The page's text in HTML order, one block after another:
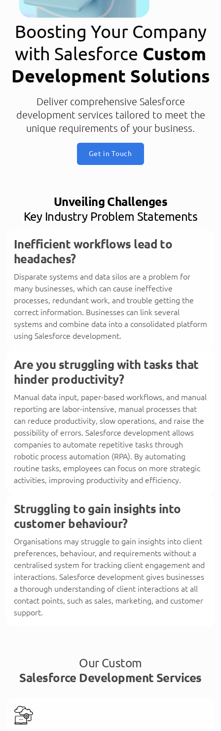
Boosting Your Company
with Salesforce Custom
Development Solutions
Deliver comprehensive Salesforce
development services tailored to meet the
unique requirements of your business.
Get in Touch
Unveiling Challenges
Key Industry Problem Statements
Inefficient workflows lead to
headaches?
Disparate systems and data silos are a problem for
many businesses, which can cause ineffective
processes, redundant work, and trouble getting the
correct information. Businesses can link several
systems and combine data into a consolidated platform
using Salesforce development.
Are you struggling with tasks that
hinder productivity?
Manual data input, paper-based workflows, and manual
reporting are labor-intensive, manual processes that
can reduce productivity, slow operations, and raise the
possibility of errors. Salesforce development allows
companies to automate repetitive tasks through
robotic process automation (RPA). By automating
routine tasks, employees can focus on more strategic
activities, improving productivity and efficiency.
Struggling to gain insights into
customer behaviour?
Organisations may struggle to gain insights into client
preferences, behaviour, and requirements without a
centralised system for tracking client engagement and
interactions. Salesforce development gives businesses
a thorough understanding of client interactions at all
contact points, such as sales, marketing, and customer
support.
Our Custom
Salesforce Development Services